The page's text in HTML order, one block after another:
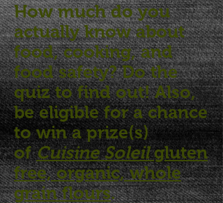
How much do you
actually know about
food, cooking, and
food safety? Do the
quiz to find out! Also,
be eligible for a chance
to win a prize(s)
ofCuisine Soleilgluten
free, organic, whole
grain flours.